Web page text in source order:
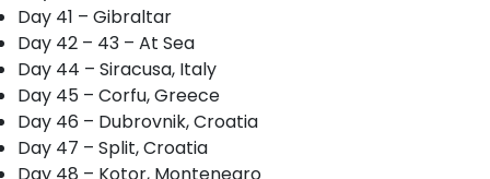
Day 41 – Gibraltar
Day 42 – 43 – At Sea
Day 44 – Siracusa, Italy
Day 45 – Corfu, Greece
Day 46 – Dubrovnik, Croatia
Day 47 – Split, Croatia